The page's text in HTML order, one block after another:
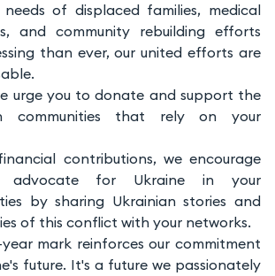
needs of displaced families, medical
and community rebuilding efforts
than ever, our united efforts are
urge you to donate and support the
communities that rely on your
contributions, we encourage
for Ukraine in your
by sharing Ukrainian stories and
of this conflict with your networks.
mark reinforces our commitment
future. It's a future we passionately